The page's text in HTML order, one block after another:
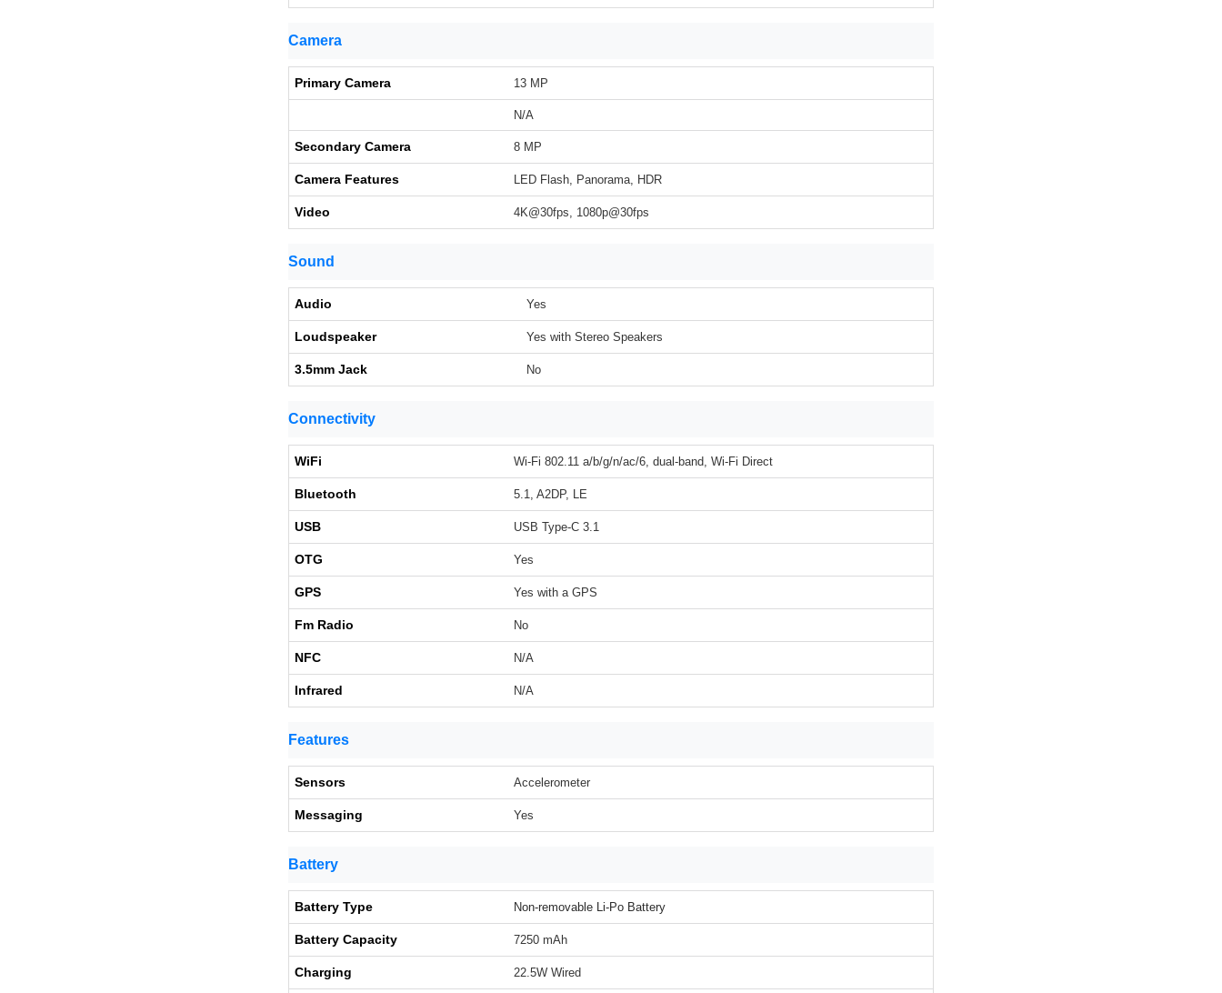
Camera
Primary Camera 13 MP
N/A
Secondary Camera 8 MP
Camera Features LED Flash, Panorama, HDR
Video 4K@30fps, 1080p@30fps
Sound
Audio Yes
Loudspeaker Yes with Stereo Speakers
3.5mm Jack No
Connectivity
WiFi Wi-Fi 802.11 a/b/g/n/ac/6, dual-band, Wi-Fi Direct
Bluetooth 5.1, A2DP, LE
USB USB Type-C 3.1
OTG Yes
GPS Yes with a GPS
Fm Radio No
NFC N/A
Infrared N/A
Features
Sensors Accelerometer
Messaging Yes
Battery
Battery Type Non-removable Li-Po Battery
Battery Capacity 7250 mAh
Charging 22.5W Wired